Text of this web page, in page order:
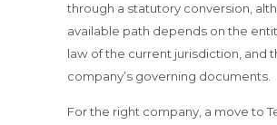
through a statutory conversion,
available path depends on the
law of the current jurisdiction, and
company’s governing documents.
For the right company, a move to